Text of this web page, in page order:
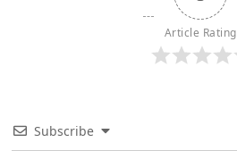
Article Rating
Subscribe